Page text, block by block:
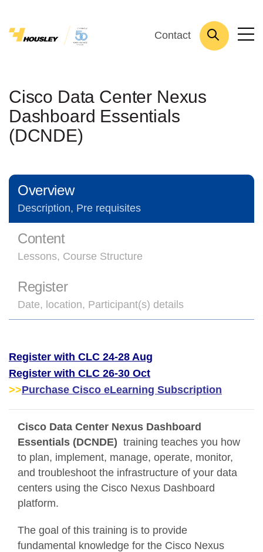
Contact
Cisco Data Center Nexus
Dashboard Essentials
(DCNDE)
Overview
Description, Pre requisites
Content
Lessons, Course Structure
Register
Date, location, Participant(s) details
Register with CLC 24-28 Aug
Register with CLC 26-30 Oct
>>Purchase Cisco eLearning Subscription
Cisco Data Center Nexus Dashboard
Essentials (DCNDE) training teaches you how
to plan, implement, manage, operate, monitor,
and troubleshoot the infrastructure of your data
centers using the Cisco Nexus Dashboard
platform.
The goal of this training is to provide
fundamental knowledge for the Cisco Nexus